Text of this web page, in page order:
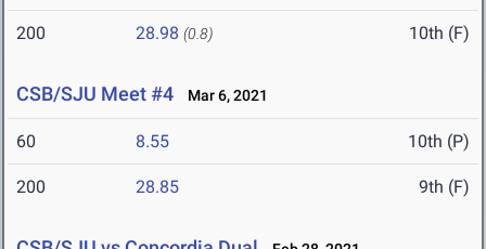
200 28.98 (0.8) 10th (F)
CSB/SJU Meet #4 Mar 6, 2021
60 8.55 10th (P)
200 28.85 9th (F)